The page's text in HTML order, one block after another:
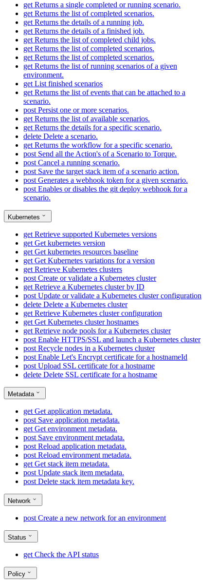
get Returns a single completed or running scenario.
get Returns the list of completed scenarios.
get Returns the details of a running job.
get Returns the details of a finished job.
get Returns the list of completed child jobs.
get Returns the list of completed scenarios.
get Returns the list of completed scenarios.
get Returns the list of running scenarios of a given
environment.
get List finished scenarios
get Returns the list of events that can be attached to a
scenario.
post Persist one or more scenarios.
get Returns the list of available scenarios.
get Returns the details for a specific scenario.
delete Delete a scenario.
get Returns the workflow for a specific scenario.
post Send all the Action's of a Scenario to Torque.
post Cancel a running scenario.
post Save the target stack item of a scenario action.
post Generates a webhook token for a given scenario.
post Enables or disables the git deploy webhook for a
scenario.
Kubernetes
get Retrieve supported Kubernetes versions
get Get kubernetes version
get Get kubernetes resources baseline
get Get Kubernetes variations for a version
get Retrieve Kubernetes clusters
post Create or validate a Kubernetes cluster
get Retrieve a Kubernetes cluster by ID
post Update or validate a Kubernetes cluster configuration
delete Delete a Kubernetes cluster
get Retrieve Kubernetes cluster configuration
get Get Kubernetes cluster hostnames
get Retrieve node pools for a Kubernetes cluster
post Enable HTTPS/SSL and launch a Kubernetes cluster
post Recycle nodes in a Kubernetes cluster
post Enable Let's Encrypt certificate for a hostnameId
post Upload SSL certificate for a hostname
delete Delete SSL certificate for a hostname
Metadata
get Get application metadata.
post Save application metadata.
get Get environment metadata.
post Save environment metadata.
post Reload application metadata.
post Reload environment metadata.
get Get stack item metadata.
post Update stack item metadata.
post Delete stack item metadata key.
Network
post Create a new network for an environment
Status
get Check the API status
Policy